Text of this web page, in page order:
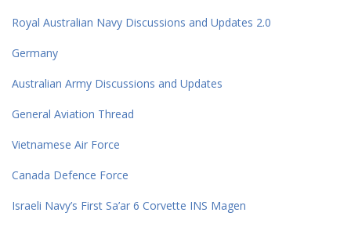
Royal Australian Navy Discussions and Updates 2.0
Germany
Australian Army Discussions and Updates
General Aviation Thread
Vietnamese Air Force
Canada Defence Force
Israeli Navy’s First Sa’ar 6 Corvette INS Magen